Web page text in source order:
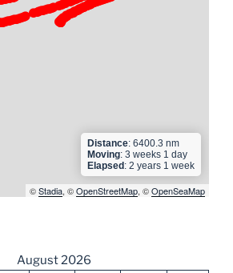
Distance: 6400.3 nm
Moving: 3 weeks 1 day
Elapsed: 2 years 1 week
©Stadia, ©OpenStreetMap, ©OpenSeaMap
August 2026